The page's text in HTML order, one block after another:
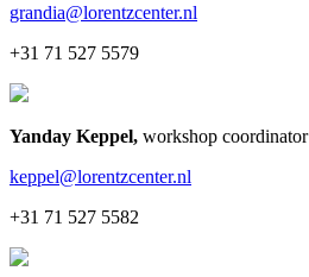
grandia@lorentzcenter.nl
+31 71 527 5579
Yanday Keppel, workshop coordinator
keppel@lorentzcenter.nl
+31 71 527 5582